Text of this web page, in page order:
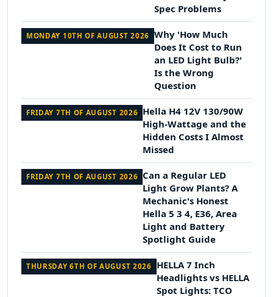
Spec Problems
MONDAY 10TH OF AUGUST 2026 Why 'How Much
Does It Cost to Run
an LED Light Bulb?'
Is the Wrong
Question
FRIDAY 7TH OF AUGUST 2026 Hella H4 12V 130/90W
High-Wattage and the
Hidden Costs I Almost
Missed
FRIDAY 7TH OF AUGUST 2026 Can a Regular LED
Light Grow Plants? A
Mechanic's Honest
Hella 5 3 4, E36, Area
Light and Battery
Spotlight Guide
THURSDAY 6TH OF AUGUST 2026
HELLA 7 Inch
Headlights vs HELLA
Spot Lights: TCO